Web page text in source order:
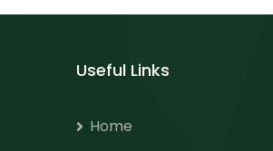
Useful Links
Home